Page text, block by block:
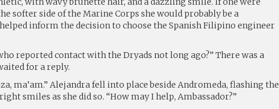
softer side of the Marine Corps she would probably be a
inform the decision to choose the Spanish Filipino engineer
reported contact with the Dryads not long ago?” There was a
for a reply.
ma’am.” Alejandra fell into place beside Andromeda, flashing the
smiles as she did so. “How may I help, Ambassador?”